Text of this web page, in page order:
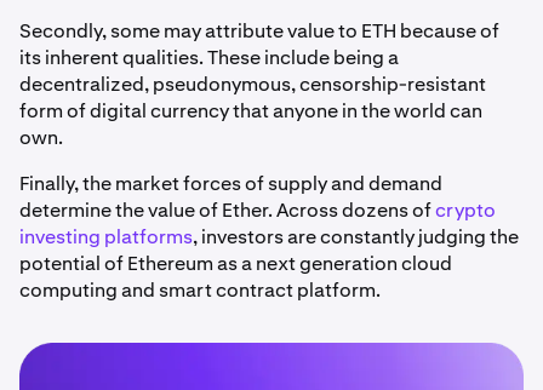
Secondly, some may attribute value to ETH because of
its inherent qualities. These include being a
decentralized, pseudonymous, censorship-resistant
form of digital currency that anyone in the world can
own.
Finally, the market forces of supply and demand
determine the value of Ether. Across dozens ofcrypto
investing platforms, investors are constantly judging the
potential of Ethereum as a next generation cloud
computing and smart contract platform.